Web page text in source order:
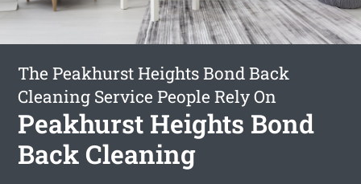
The Peakhurst Heights Bond Back
Cleaning Service People Rely On
Peakhurst Heights Bond
Back Cleaning